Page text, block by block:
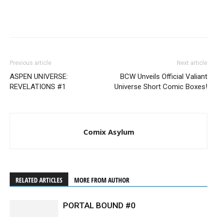
Previous article
ASPEN UNIVERSE:
REVELATIONS #1
Next article
BCW Unveils Official Valiant
Universe Short Comic Boxes!
Comix Asylum
RELATED ARTICLES MORE FROM AUTHOR
PORTAL BOUND #0